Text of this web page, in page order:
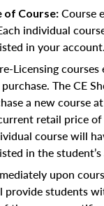
of Course: Course
individual
in your account.
Licensing
The CE
a new course
retail price
course will
in the
upon
provide students